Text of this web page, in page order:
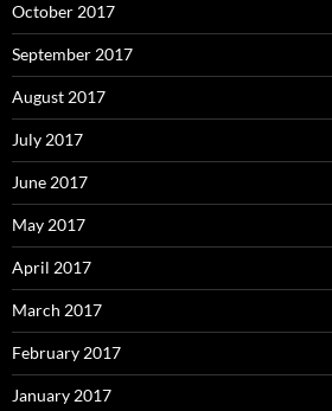
October 2017
September 2017
August 2017
July 2017
June 2017
May 2017
April 2017
March 2017
February 2017
January 2017